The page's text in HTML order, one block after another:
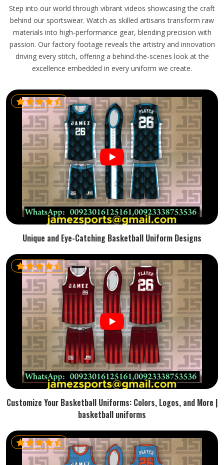
Step into our world through vibrant videos showcasing the craft
behind our sportswear. Watch as skilled artisans transform raw
materials into high-performance gear, blending precision with
passion. Our factory footage reveals the artistry and innovation
driving every stitch, offering a behind-the-scenes look at the
excellence embedded in every uniform we create.
Unique and Eye-Catching Basketball Uniform Designs
Customize Your Basketball Uniforms: Colors, Logos, and More |
basketball uniforms